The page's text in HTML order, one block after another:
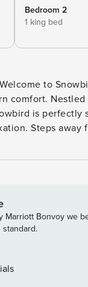
Bedroom 2
1 king bed
to
comfort.
is perfectly
Steps away
front-row seat to
Step into
inviting interior,
feels like home.
granite
meals and
Marriott Bonvoy we
standard.